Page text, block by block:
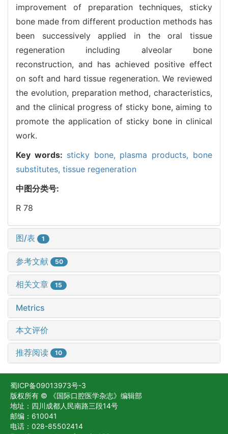
improvement of preparation techniques, sticky
bone made from different production methods has
been successively applied in the oral tissue
regeneration including alveolar bone
reconstruction, and has achieved positive effect
on soft and hard tissue regeneration. We reviewed
the evolution, preparation method, characteristics,
and the clinical progress of sticky bone, aiming to
promote the application of sticky bone in clinical
work.
Key words: sticky bone, plasma products, bone
substitutes, tissue regeneration
中图分类号:
R 78
图/表 1
参考文献 50
相关文章 15
Metrics
本文评价
推荐阅读 10
蜀ICP备09013973号-3
版权所有 © 《国际口腔医学杂志》编辑部
地址：四川成都人民南路三段14号
邮编：610041
电话：028-85502414